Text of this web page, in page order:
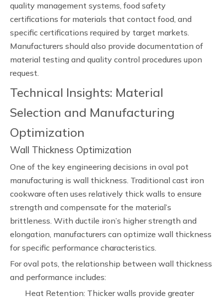
quality management systems, food safety
certifications for materials that contact food, and
specific certifications required by target markets.
Manufacturers should also provide documentation of
material testing and quality control procedures upon
request.
Technical Insights: Material
Selection and Manufacturing
Optimization
Wall Thickness Optimization
One of the key engineering decisions in oval pot
manufacturing is wall thickness. Traditional cast iron
cookware often uses relatively thick walls to ensure
strength and compensate for the material’s
brittleness. With ductile iron’s higher strength and
elongation, manufacturers can optimize wall thickness
for specific performance characteristics.
For oval pots, the relationship between wall thickness
and performance includes:
Heat Retention: Thicker walls provide greater